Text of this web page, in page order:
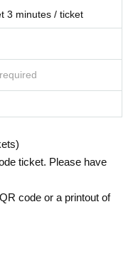
or videos showing the
have waived your right an
you for your understandin
another, so we are unable t
3 minutes / ticket
ticket. Please have
code or a printout of